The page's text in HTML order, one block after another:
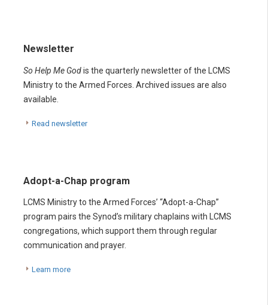
Newsletter
So Help Me Godis the quarterly newsletter of the LCMS
Ministry to the Armed Forces. Archived issues are also
available.
Read newsletter
Adopt-a-Chap program
LCMS Ministry to the Armed Forces’ “Adopt-a-Chap”
program pairs the Synod’s military chaplains with LCMS
congregations, which support them through regular
communication and prayer.
Learn more